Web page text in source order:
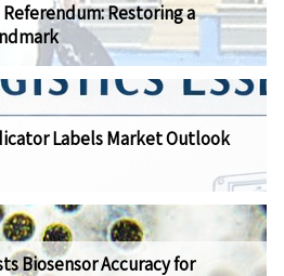
Restoring a
Labels Market Outlook
Biosensor Accuracy for